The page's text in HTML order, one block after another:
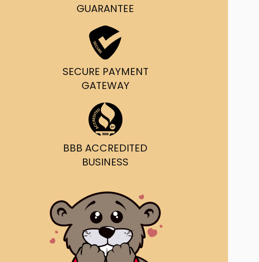
ordering and delivery.GUARANTEE
SECURE PAYMENT
GATEWAY
BBB ACCREDITED
BUSINESS